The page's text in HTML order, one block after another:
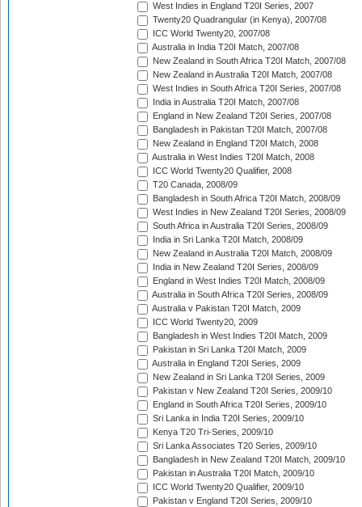
West Indies in England T20I Series, 2007
Twenty20 Quadrangular (in Kenya), 2007/08
ICC World Twenty20, 2007/08
Australia in India T20I Match, 2007/08
New Zealand in South Africa T20I Match, 2007/08
New Zealand in Australia T20I Match, 2007/08
West Indies in South Africa T20I Series, 2007/08
India in Australia T20I Match, 2007/08
England in New Zealand T20I Series, 2007/08
Bangladesh in Pakistan T20I Match, 2007/08
New Zealand in England T20I Match, 2008
Australia in West Indies T20I Match, 2008
ICC World Twenty20 Qualifier, 2008
T20 Canada, 2008/09
Bangladesh in South Africa T20I Match, 2008/09
West Indies in New Zealand T20I Series, 2008/09
South Africa in Australia T20I Series, 2008/09
India in Sri Lanka T20I Match, 2008/09
New Zealand in Australia T20I Match, 2008/09
India in New Zealand T20I Series, 2008/09
England in West Indies T20I Match, 2008/09
Australia in South Africa T20I Series, 2008/09
Australia v Pakistan T20I Match, 2009
ICC World Twenty20, 2009
Bangladesh in West Indies T20I Match, 2009
Pakistan in Sri Lanka T20I Match, 2009
Australia in England T20I Series, 2009
New Zealand in Sri Lanka T20I Series, 2009
Pakistan v New Zealand T20I Series, 2009/10
England in South Africa T20I Series, 2009/10
Sri Lanka in India T20I Series, 2009/10
Kenya T20 Tri-Series, 2009/10
Sri Lanka Associates T20 Series, 2009/10
Bangladesh in New Zealand T20I Match, 2009/10
Pakistan in Australia T20I Match, 2009/10
ICC World Twenty20 Qualifier, 2009/10
Pakistan v England T20I Series, 2009/10